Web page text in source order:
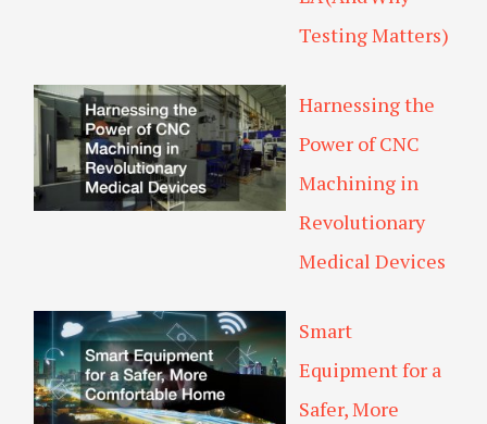
Testing Matters)
Harnessing the
Power of CNC
Machining in
Revolutionary
Medical Devices
Smart
Equipment for a
Safer, More